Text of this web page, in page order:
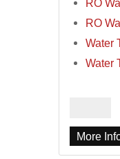
RO
RO
Water
Water
More